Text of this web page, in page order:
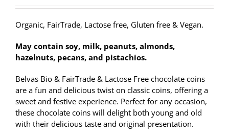
Organic, FairTrade, Lactose free, Gluten free & Vegan.
May contain soy, milk, peanuts, almonds,
hazelnuts, pecans, and pistachios.
Belvas Bio & FairTrade & Lactose Free chocolate coins
are a fun and delicious twist on classic coins, offering a
sweet and festive experience. Perfect for any occasion,
these chocolate coins will delight both young and old
with their delicious taste and original presentation.